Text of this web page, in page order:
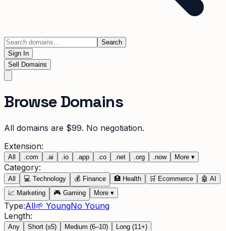
Search
Sign In
Sell Domains
Browse Domains
All domains are $99. No negotiation.
Extension:
All com ai io app co net org now More ▾
Category:
All 💻 Technology 💰 Finance 🏥 Health 🛒 Ecommerce 🤖 AI
📈 Marketing 🎮 Gaming More ▾
Type:All🌱 YoungNo Young
Length:
Any Short (≤5) Medium (6–10) Long (11+)